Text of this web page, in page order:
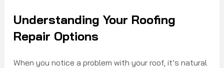
Understanding Your Roofing
Repair Options
When you notice a problem with your roof, it’s natural